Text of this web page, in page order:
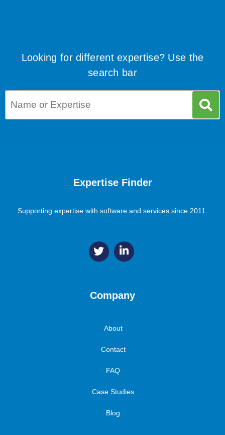
Looking for different expertise? Use the
search bar
Expertise Finder
Supporting expertise with software and services since 2011.
Company
About
Contact
FAQ
Case Studies
Blog